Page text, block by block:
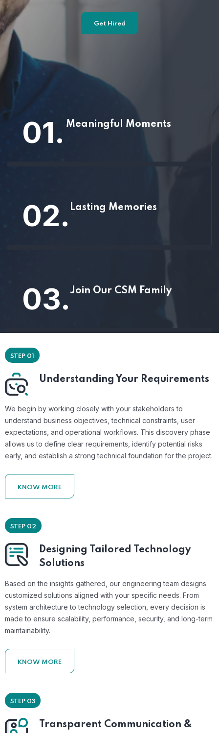
Get Hired
01. Meaningful Moments
02. Lasting Memories
03. Join Our CSM Family
STEP 01
Understanding Your Requirements
We begin by working closely with your stakeholders to
understand business objectives, technical constraints, user
expectations, and operational workflows. This discovery phase
allows us to define clear requirements, identify potential risks
early, and establish a strong technical foundation for the project.
KNOW MORE
STEP 02
Designing Tailored Technology
Solutions
Based on the insights gathered, our engineering team designs
customized solutions aligned with your specific needs. From
system architecture to technology selection, every decision is
made to ensure scalability, performance, security, and long-term
maintainability.
KNOW MORE
STEP 03
Transparent Communication &